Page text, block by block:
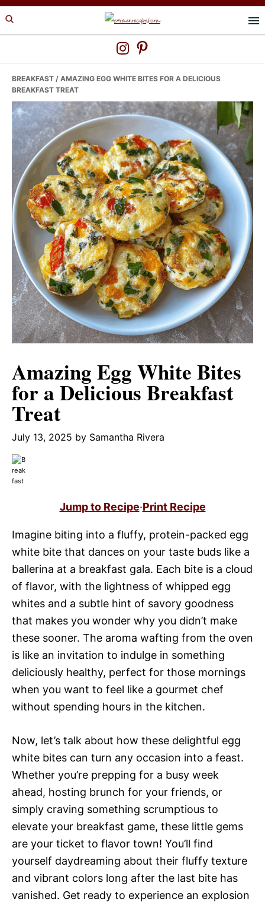
Skip
to
Skip
to
Skip
to
BREAKFAST / AMAZING EGG WHITE BITES FOR A DELICIOUS
BREAKFAST TREAT
Amazing Egg White Bites
for a Delicious Breakfast
Treat
July 13, 2025 by Samantha Rivera
Jump to Recipe·Print Recipe
Imagine biting into a fluffy, protein-packed egg
white bite that dances on your taste buds like a
ballerina at a breakfast gala. Each bite is a cloud
of flavor, with the lightness of whipped egg
whites and a subtle hint of savory goodness
that makes you wonder why you didn’t make
these sooner. The aroma wafting from the oven
is like an invitation to indulge in something
deliciously healthy, perfect for those mornings
when you want to feel like a gourmet chef
without spending hours in the kitchen.
Now, let’s talk about how these delightful egg
white bites can turn any occasion into a feast.
Whether you’re prepping for a busy week
ahead, hosting brunch for your friends, or
simply craving something scrumptious to
elevate your breakfast game, these little gems
are your ticket to flavor town! You’ll find
yourself daydreaming about their fluffy texture
and vibrant colors long after the last bite has
vanished. Get ready to experience an explosion